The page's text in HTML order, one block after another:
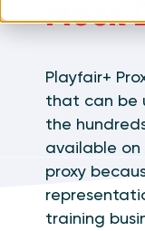
Mock
Playfair+
that can be
the
available
proxy
training